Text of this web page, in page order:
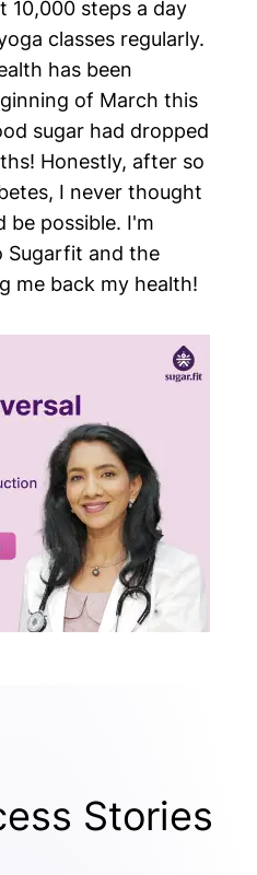
10,000 steps a day
classes regularly.
has been
of March this
sugar had dropped
Honestly, after so
I never thought
be possible. I'm
Sugarfit and the
me back my health!
Stories